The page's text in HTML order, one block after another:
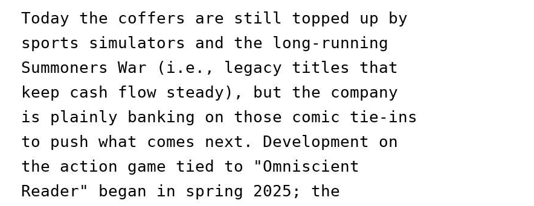
Today the coffers are still topped up by
sports simulators and the long-running
Summoners War (i.e., legacy titles that
keep cash flow steady), but the company
is plainly banking on those comic tie-ins
to push what comes next. Development on
the action game tied to "Omniscient
Reader" began in spring 2025; the